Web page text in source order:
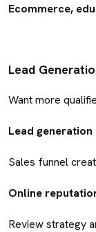
Ecommerce,
Lead
Want more
Lead generation
Sales funnel
Online
Review strategy